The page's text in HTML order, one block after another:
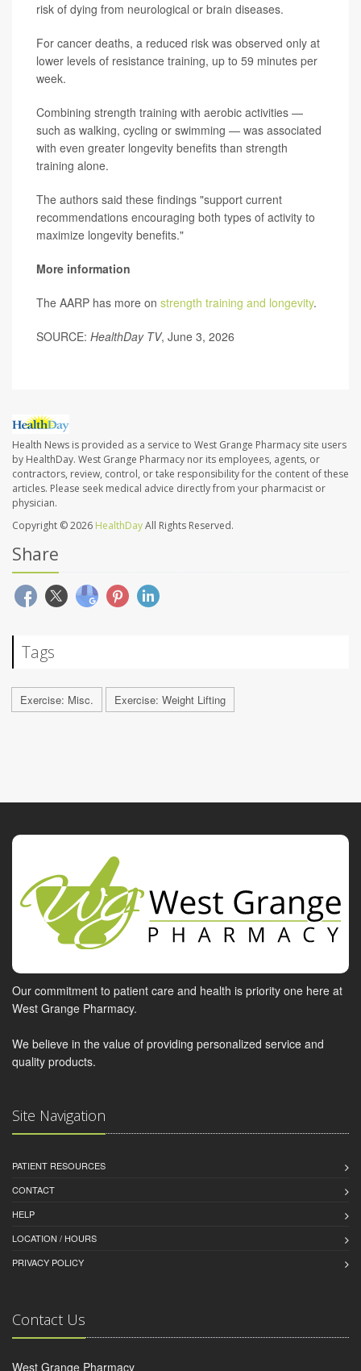
risk of dying from neurological or brain diseases.
For cancer deaths, a reduced risk was observed only at
lower levels of resistance training, up to 59 minutes per
week.
Combining strength training with aerobic activities —
such as walking, cycling or swimming — was associated
with even greater longevity benefits than strength
training alone.
The authors said these findings "support current
recommendations encouraging both types of activity to
maximize longevity benefits."
More information
The AARP has more on strength training and longevity.
SOURCE: HealthDay TV, June 3, 2026
Health News is provided as a service to West Grange Pharmacy site users
by HealthDay. West Grange Pharmacy nor its employees, agents, or
contractors, review, control, or take responsibility for the content of these
articles. Please seek medical advice directly from your pharmacist or
physician.
Copyright © 2026 HealthDayAll Rights Reserved.
Share
Tags
Exercise: Misc. Exercise: Weight Lifting
Our commitment to patient care and health is priority one here at
West Grange Pharmacy.
We believe in the value of providing personalized service and
quality products.
Site Navigation
PATIENT RESOURCES
CONTACT
HELP
LOCATION / HOURS
PRIVACY POLICY
Contact Us
West Grange Pharmacy